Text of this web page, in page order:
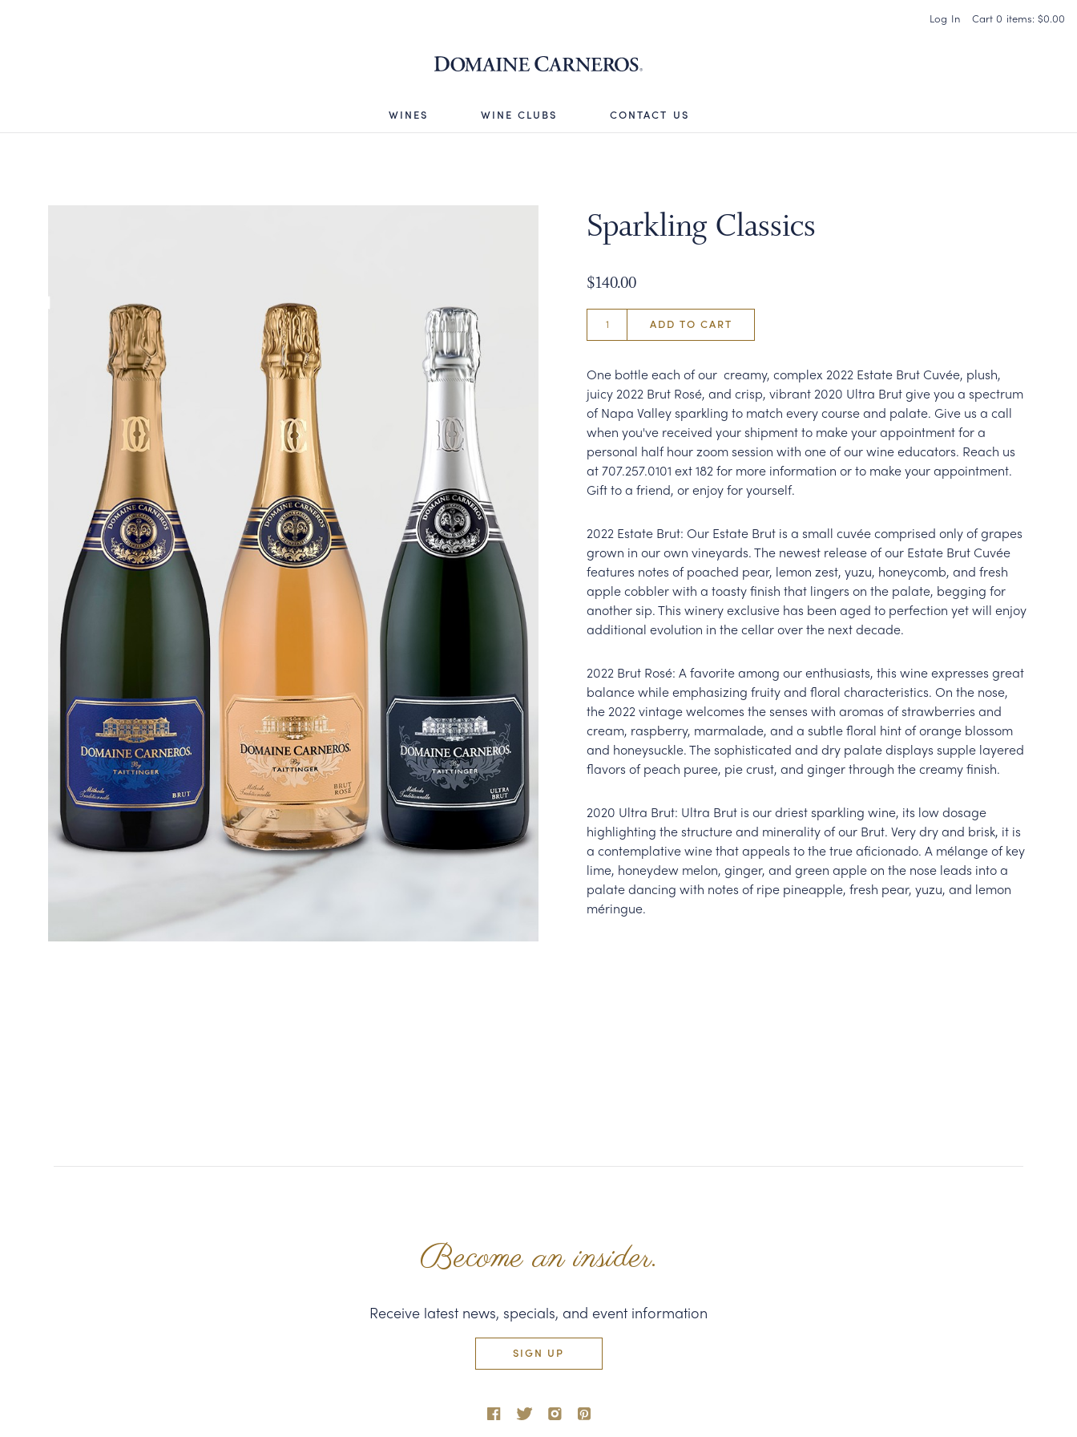
Cart 0 items: $0.00
Log In
WINES WINE CLUBS CONTACT US
Sparkling Classics
$140.00
ADD TO CART
One bottle each of our creamy, complex 2022 Estate Brut Cuvée, plush,
juicy 2022 Brut Rosé, and crisp, vibrant 2020 Ultra Brut give you a spectrum
of Napa Valley sparkling to match every course and palate. Give us a call
when you've received your shipment to make your appointment for a
personal half hour zoom session with one of our wine educators. Reach us
at 707.257.0101 ext 182 for more information or to make your appointment.
Gift to a friend, or enjoy for yourself.
2022 Estate Brut: Our Estate Brut is a small cuvée comprised only of grapes
grown in our own vineyards. The newest release of our Estate Brut Cuvée
features notes of poached pear, lemon zest, yuzu, honeycomb, and fresh
apple cobbler with a toasty finish that lingers on the palate, begging for
another sip. This winery exclusive has been aged to perfection yet will enjoy
additional evolution in the cellar over the next decade.
2022 Brut Rosé: A favorite among our enthusiasts, this wine expresses great
balance while emphasizing fruity and floral characteristics. On the nose,
the 2022 vintage welcomes the senses with aromas of strawberries and
cream, raspberry, marmalade, and a subtle floral hint of orange blossom
and honeysuckle. The sophisticated and dry palate displays supple layered
flavors of peach puree, pie crust, and ginger through the creamy finish.
2020 Ultra Brut: Ultra Brut is our driest sparkling wine, its low dosage
highlighting the structure and minerality of our Brut. Very dry and brisk, it is
a contemplative wine that appeals to the true aficionado. A mélange of key
lime, honeydew melon, ginger, and green apple on the nose leads into a
palate dancing with notes of ripe pineapple, fresh pear, yuzu, and lemon
méringue.
Become an insider.
Receive latest news, specials, and event information
SIGN UP